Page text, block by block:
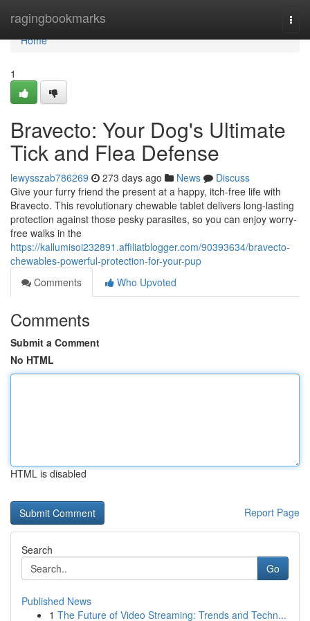
ragingbookmarks
Home
Home
1
Bravecto: Your Dog's Ultimate
Tick and Flea Defense
lewysszab786269 273 days ago News
Discuss
Give your furry friend the present at a happy, itch-free life with
Bravecto. This revolutionary chewable tablet delivers long-lasting
protection against those pesky parasites, so you can enjoy worry-
free walks in the
https://kallumisoi232891.affiliatblogger.com/90393634/bravecto-
chewables-powerful-protection-for-your-pup
Comments
Who Upvoted
Comments
Submit a Comment
No HTML
HTML is disabled
Report Page
Search
Go
Published News
1 The Future of Video Streaming: Trends and Techn...